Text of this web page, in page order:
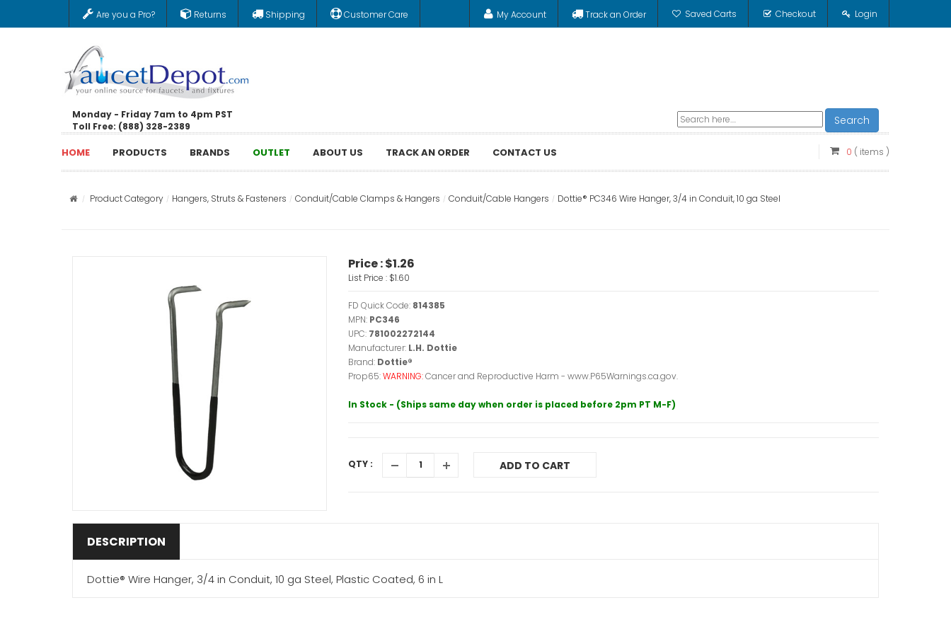
Are you a Pro? Returns Shipping Customer Care My Account Track an Order Saved Carts Checkout Login
Monday - Friday 7am to 4pm PST
Toll Free: (888) 328-2389
Search
HOME PRODUCTS BRANDS OUTLET ABOUT US TRACK AN ORDER CONTACT US 0 ( items )
Product Category Hangers, Struts & Fasteners Conduit/Cable Clamps & Hangers Conduit/Cable Hangers Dottie® PC346 Wire Hanger, 3/4 in Conduit, 10 ga Steel
Price :$1.26
List Price : $1.60
FD Quick Code: 814385
MPN: PC346
UPC: 781002272144
Manufacturer: L.H. Dottie
Brand: Dottie®
Prop65:WARNING:Cancer and Reproductive Harm - www.P65Warnings.ca.gov.
In Stock - (Ships same day when order is placed before 2pm PT M-F)
QTY : ADD TO CART
DESCRIPTION
Dottie® Wire Hanger, 3/4 in Conduit, 10 ga Steel, Plastic Coated, 6 in L